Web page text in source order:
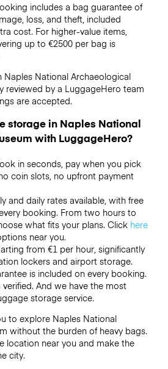
includes a bag guarantee of
loss, and theft, included
cost. For higher-value items,
up to €2500per bag is
Naples National Archaeological
reviewed by a LuggageHero team
are accepted.
storage in Naples National
with LuggageHero?
in seconds, pay when you pick
coin slots, no upfront payment
and daily rates available, with free
booking. From two hours to
what fits your plans. Click here
near you.
from €1 per hour, significantly
lockers and airport storage.
is included on every booking.
verified. And we have the most
storage service.
to explore Naples National
without the burden of heavy bags.
location near you and make the
city.